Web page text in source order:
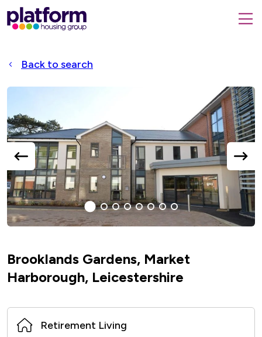
Platform
housing
home
page
form
Back to search
Slider
title
previous
slide
next
(current
Slide)
2 3 4 5 6 7 8
Brooklands Gardens, Market
Harborough, Leicestershire
Retirement Living